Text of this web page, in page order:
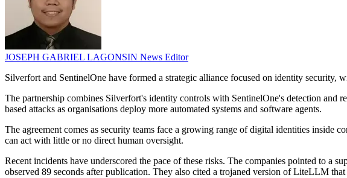
JOSEPH GABRIEL LAGONSIN News Editor
Silverfort and SentinelOne have formed a strategic alliance focused on identity
The partnership combines Silverfort's identity controls with SentinelOne's detection and
based attacks as organisations deploy more automated systems and software agents.
The agreement comes as security teams face a growing range of digital identities inside
can act with little or no direct human oversight.
Recent incidents have underscored the pace of these risks. The companies pointed to
observed 89 seconds after publication. They also cited a trojaned version of LiteLLM